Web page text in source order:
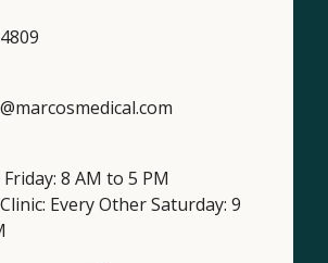
8 AM to 5 PM
Every Other Saturday: 9